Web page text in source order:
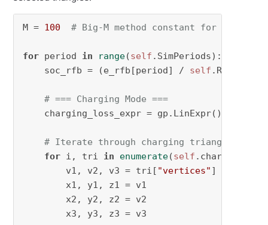
M = 100 # Big-M method constant for
for period in range(self .SimPeriods):
    soc_rfb = (e_rfb[period] /
self
# === Charging Mode ===
    charging_loss_expr = gp.LinExpr()
# Iterate through charging triangles to
for i, tri in enumerate(self
        v1, v2, v3 = tri[
"vertices" ]
        x1, y1, z1 = v1
        x2, y2, z2 = v2
        x3, y3, z3 = v3